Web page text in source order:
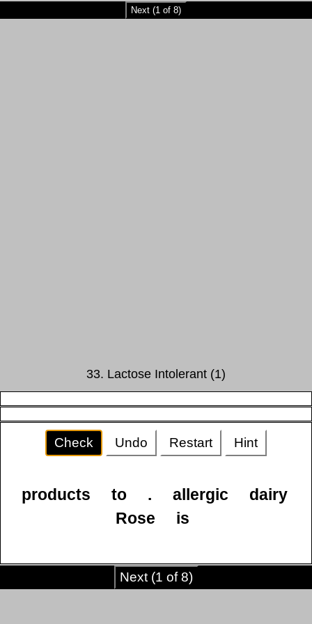
Next (1 of 8)
33. Lactose Intolerant (1)
Check Undo Restart Hint
products to . allergic
dairy
Rose
is
Next (1 of 8)